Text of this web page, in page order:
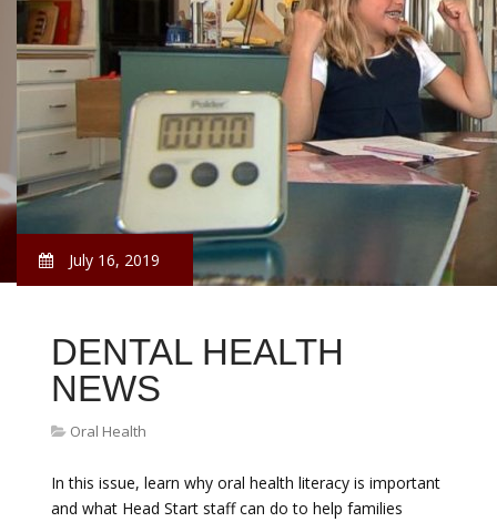
July 16, 2019
DENTAL HEALTH
NEWS
Oral Health
In this issue, learn why oral health literacy is important
and what Head Start staff can do to help families